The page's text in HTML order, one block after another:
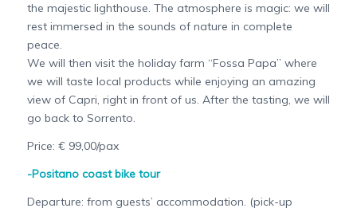
the majestic lighthouse. The atmosphere is magic: we will
rest immersed in the sounds of nature in complete
peace.
We will then visit the holiday farm “Fossa Papa” where
we will taste local products while enjoying an amazing
view of Capri, right in front of us. After the tasting, we will
go back to Sorrento.
Price: € 99,00/pax
-Positano coast bike tour
Departure: from guests’ accommodation. (pick-up